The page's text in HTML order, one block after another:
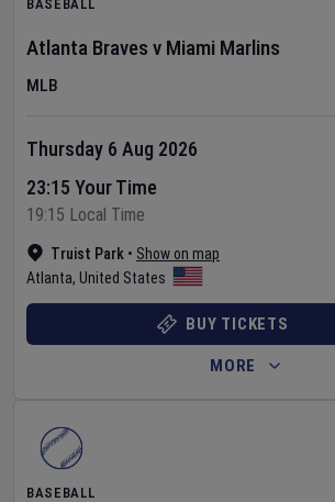
BASEBALL
Atlanta Braves v Miami Marlins
MLB
Truist Park • Show on map
Atlanta, United States
Thursday 6 Aug 2026
23:15 Your Time
19:15 Local Time
BUY TICKETS
MORE
BASEBALL